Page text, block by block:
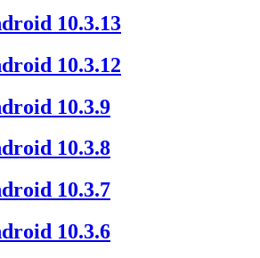
10.3.13
10.3.12
10.3.9
10.3.8
10.3.7
10.3.6